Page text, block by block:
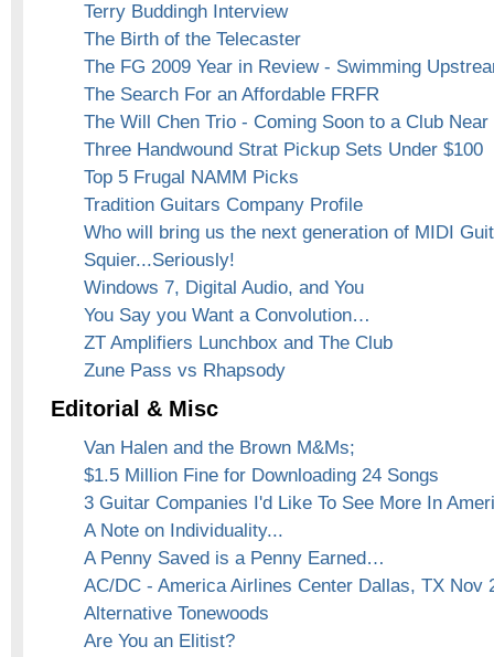
Terry Buddingh Interview
The Birth of the Telecaster
The FG 2009 Year in Review - Swimming
The Search For an Affordable FRFR
The Will Chen Trio - Coming Soon to a Club Near
Three Handwound Strat Pickup Sets Under $100
Top 5 Frugal NAMM Picks
Tradition Guitars Company Profile
Who will bring us the next generation of MIDI
Squier...Seriously!
Windows 7, Digital Audio, and You
You Say you Want a Convolution…
ZT Amplifiers Lunchbox and The Club
Zune Pass vs Rhapsody
Editorial & Misc
Van Halen and the Brown M&Ms;
$1.5 Million Fine for Downloading 24 Songs
3 Guitar Companies I'd Like To See More In
A Note on Individuality...
A Penny Saved is a Penny Earned…
AC/DC - America Airlines Center Dallas, TX Nov
Alternative Tonewoods
Are You an Elitist?